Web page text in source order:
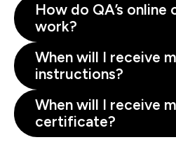
How do QA’s online
work?
When will I receive
instructions?
When will I receive
certificate?